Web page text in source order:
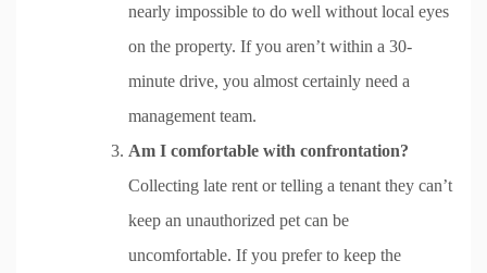
nearly impossible to do well without local eyes
on the property. If you aren’t within a 30-
minute drive, you almost certainly need a
management team.
Am I comfortable with confrontation?
Collecting late rent or telling a tenant they can’t
keep an unauthorized pet can be
uncomfortable. If you prefer to keep the